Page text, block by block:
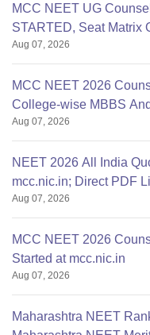
Govt. Dharamapuri
Med
Govt. Kilpauk
College,Chennai
Govt.
MCC NEET UG
STARTED, Seat Matrix
Aug 07, 2026
MCC NEET 2026
College-wise MBBS
Aug 07, 2026
NEET 2026 All India
mcc.nic.in; Direct PDF
Aug 07, 2026
MCC NEET 2026
Started at mcc.nic.in
Aug 07, 2026
Maharashtra NEET